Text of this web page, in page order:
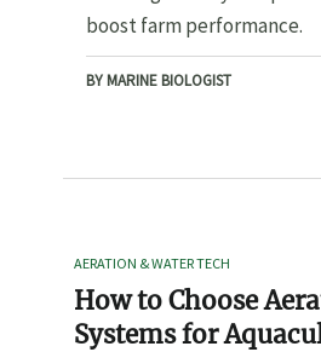
boost farm performance.
BY MARINE BIOLOGIST
AERATION & WATER TECH
How to Choose
Systems for